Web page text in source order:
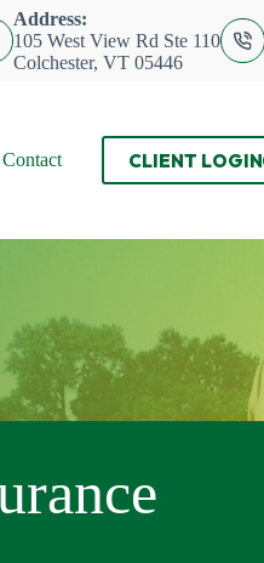
Address:
105 West View Rd Ste 110
Colchester, VT 05446
Contact CLIENT LOGIN